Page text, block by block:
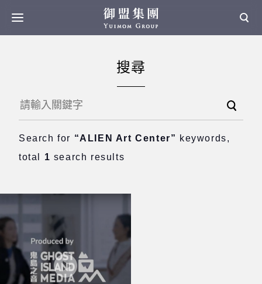
搜尋
Search for “ALIEN Art Center” keywords,
total 1 search results